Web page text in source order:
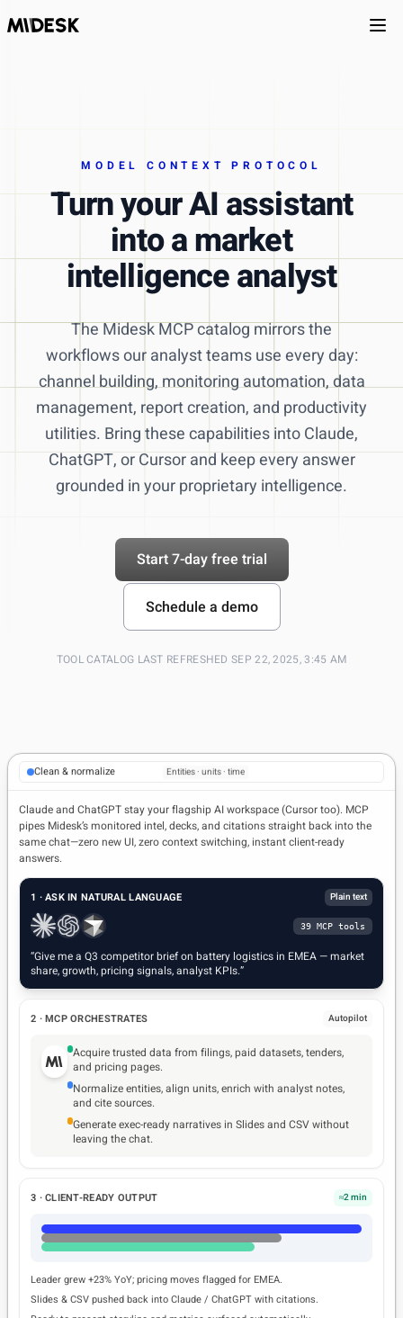
MODEL CONTEXT PROTOCOL
Turn your AI assistant
into a market
intelligence analyst
The Midesk MCP catalog mirrors the
workflows our analyst teams use every day:
channel building, monitoring automation, data
management, report creation, and productivity
utilities. Bring these capabilities into Claude,
ChatGPT, or Cursor and keep every answer
grounded in your proprietary intelligence.
Start 7-day free trial
Schedule a demo
TOOL CATALOG LAST REFRESHED SEP 22, 2025, 3:45 AM
Clean & normalize Entities · units · time
Summaries for execs Slides · CSV · citations
Push to decks & dashboards PowerPoint · Notion
Analyst guardrails Templates · review
Claude and ChatGPT stay your flagship AI workspace (Cursor too). MCP
pipes Midesk’s monitored intel, decks, and citations straight back into the
same chat—zero new UI, zero context switching, instant client-ready
answers.
1 · ASK IN NATURAL LANGUAGE Plain text
39 MCP tools
“Give me a Q3 competitor brief on battery logistics in EMEA — market
share, growth, pricing signals, analyst KPIs.”
2 · MCP ORCHESTRATES Autopilot
Acquire trusted data from filings, paid datasets, tenders,
and pricing pages.
Normalize entities, align units, enrich with analyst notes,
and cite sources.
Generate exec-ready narratives in Slides and CSV without
leaving the chat.
3 · CLIENT-READY OUTPUT ≈2 min
Leader grew +23% YoY; pricing moves flagged for EMEA.
Slides & CSV pushed back into Claude / ChatGPT with citations.